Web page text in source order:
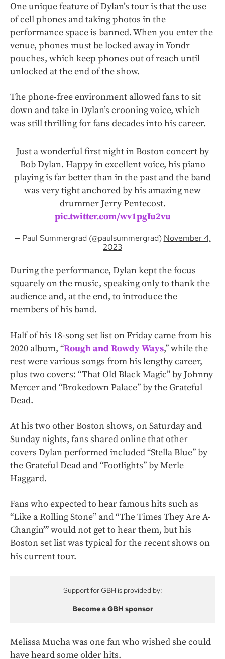
One unique feature of Dylan’s tour is that the use
of cell phones and taking photos in the
performance space is banned. When you enter the
venue, phones must be locked away in Yondr
pouches, which keep phones out of reach until
unlocked at the end of the show.
The phone-free environment allowed fans to sit
down and take in Dylan’s crooning voice, which
was still thrilling for fans decades into his career.
Just a wonderful first night in Boston concert by
Bob Dylan. Happy in excellent voice, his piano
playing is far better than in the past and the band
was very tight anchored by his amazing new
drummer Jerry Pentecost.
pic.twitter.com/wv1pgIu2vu
— Paul Summergrad (@paulsummergrad) November 4,
2023
During the performance, Dylan kept the focus
squarely on the music, speaking only to thank the
audience and, at the end, to introduce the
members of his band.
Half of his 18-song set list on Friday came from his
2020 album, “Rough and Rowdy Ways,” while the
rest were various songs from his lengthy career,
plus two covers: “That Old Black Magic” by Johnny
Mercer and “Brokedown Palace” by the Grateful
Dead.
At his two other Boston shows, on Saturday and
Sunday nights, fans shared online that other
covers Dylan performed included “Stella Blue” by
the Grateful Dead and “Footlights” by Merle
Haggard.
Fans who expected to hear famous hits such as
“Like a Rolling Stone” and “The Times They Are A-
Changin’” would not get to hear them, but his
Boston set list was typical for the recent shows on
his current tour.
Support for GBH is provided by:
Become a GBH sponsor
Melissa Mucha was one fan who wished she could
have heard some older hits.